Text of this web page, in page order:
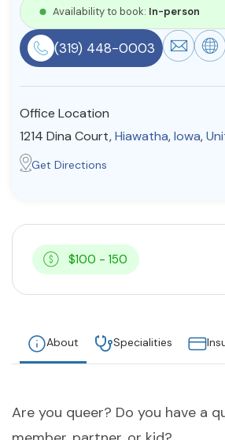
Community
Find a Therapist
About Us Contact Us Write for Us
Availability to book: In-person
(319) 448-0003
Office Location
1214 Dina Court,Hiawatha,Iowa,
Get Directions
$100 - 150
About Specialities
Are you queer? Do you have a